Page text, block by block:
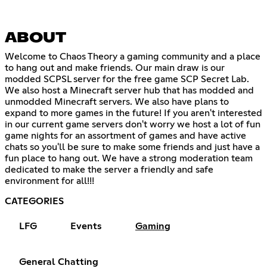
ABOUT
Welcome to Chaos Theory a gaming community and a place
to hang out and make friends. Our main draw is our
modded SCPSL server for the free game SCP Secret Lab.
We also host a Minecraft server hub that has modded and
unmodded Minecraft servers. We also have plans to
expand to more games in the future! If you aren't interested
in our current game servers don't worry we host a lot of fun
game nights for an assortment of games and have active
chats so you'll be sure to make some friends and just have a
fun place to hang out. We have a strong moderation team
dedicated to make the server a friendly and safe
environment for all!!!
CATEGORIES
LFG Events Gaming
General Chatting